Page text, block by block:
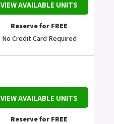
VIEW AVAILABLE UNITS
Reserve for FREE
No Credit Card Required
VIEW AVAILABLE UNITS
Reserve for FREE